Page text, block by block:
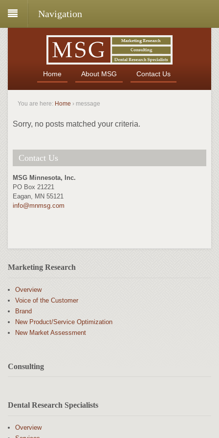
Navigation
Home About MSG Contact Us
You are here: Home › message
Sorry, no posts matched your criteria.
Contact Us
MSG Minnesota, Inc.
PO Box 21221
Eagan, MN 55121
info@mnmsg.com
Marketing Research
Overview
Voice of the Customer
Brand
New Product/Service Optimization
New Market Assessment
Consulting
Dental Research Specialists
Overview